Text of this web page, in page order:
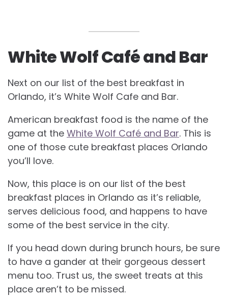
White Wolf Café and Bar
Next on our list of the best breakfast in
Orlando, it’s White Wolf Cafe and Bar.
American breakfast food is the name of the
game at the White Wolf Café and Bar. This is
one of those cute breakfast places Orlando
you’ll love.
Now, this place is on our list of the best
breakfast places in Orlando as it’s reliable,
serves delicious food, and happens to have
some of the best service in the city.
If you head down during brunch hours, be sure
to have a gander at their gorgeous dessert
menu too. Trust us, the sweet treats at this
place aren’t to be missed.